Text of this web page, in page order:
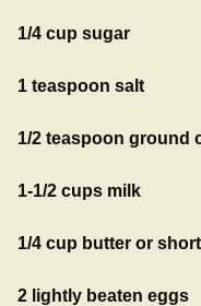
1/4 cup sugar
1 teaspoon salt
1/2 teaspoon ground
1-1/2 cups milk
1/4 cup butter or
2 lightly beaten eggs